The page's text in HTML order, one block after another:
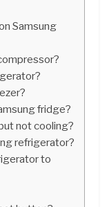
Samsung
fridge?
not cooling?
refrigerator?
to